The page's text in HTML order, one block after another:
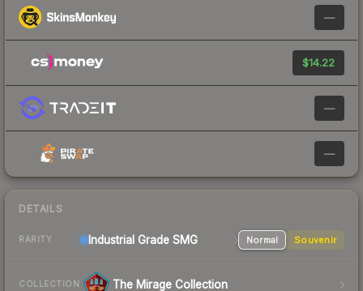
—
$14.22
—
—
DETAILS
RARITY Industrial Grade SMG Normal Souvenir
COLLECTION The Mirage Collection